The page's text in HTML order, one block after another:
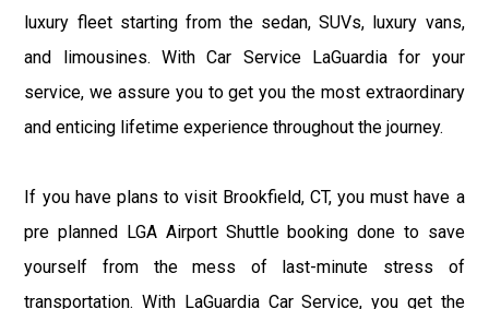
luxury fleet starting from the sedan, SUVs, luxury vans,
and limousines. With Car Service LaGuardia for your
service, we assure you to get you the most extraordinary
and enticing lifetime experience throughout the journey.
If you have plans to visit Brookfield, CT, you must have a
pre planned LGA Airport Shuttle booking done to save
yourself from the mess of last-minute stress of
transportation. With LaGuardia Car Service, you get the